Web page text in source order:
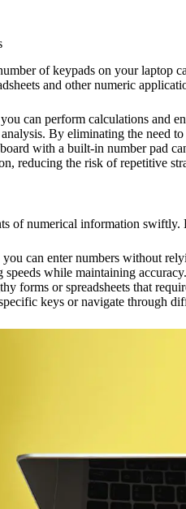
of keypads on your laptop
and other numeric
can perform calculations and
By eliminating the
with a built-in number pad
reducing the risk of repetitive
of numerical information swiftly.
can enter numbers without
while maintaining accuracy.
forms or spreadsheets that
keys or navigate through